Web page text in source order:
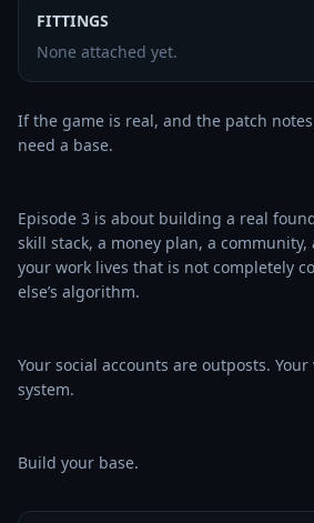
FITTINGS
None attached yet.
If the game is real, and the patch
need a base.
Episode 3 is about building a real
skill stack, a money plan, a
your work lives that is not completely
else’s algorithm.
Your social accounts are outposts.
system.
Build your base.